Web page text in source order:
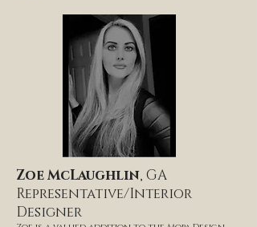
Zoe McLaughlin, GA
Representative/Interior
Designer